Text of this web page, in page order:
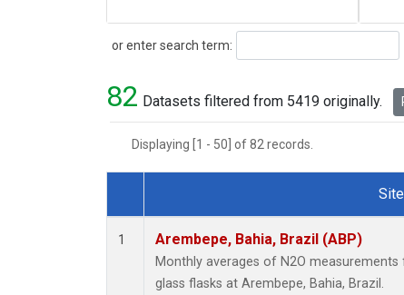
or enter search term:
Search
82 Datasets filtered from 5419 originally.
Displaying [1 - 50] of 82 records.
Dataset Number
Site
1 Arembepe, Bahia, Brazil (ABP)
Monthly averages of N2O
glass flasks at Arembepe, Bahia, Brazil.